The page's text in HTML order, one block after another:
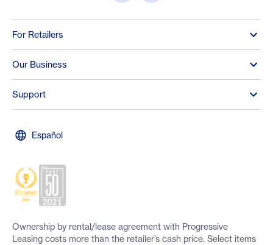
For Retailers
Our Business
Support
Español
Ownership by rental/lease agreement with Progressive
Leasing costs more than the retailer’s cash price. Select items